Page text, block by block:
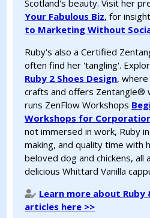
Scotland's beauty. Visit her
Your Fabulous Biz, for
to Marketing Without
Ruby's also a Certified
often find her 'tangling'.
Ruby 2 Shoes Design,
crafts and offers Zentangle®️
runs ZenFlow Workshops
Workshops for
not immersed in work, Ruby
making, and quality time with
beloved dog and chickens, all
delicious Whittard Vanilla
Learn more about Ruby
articles here >>